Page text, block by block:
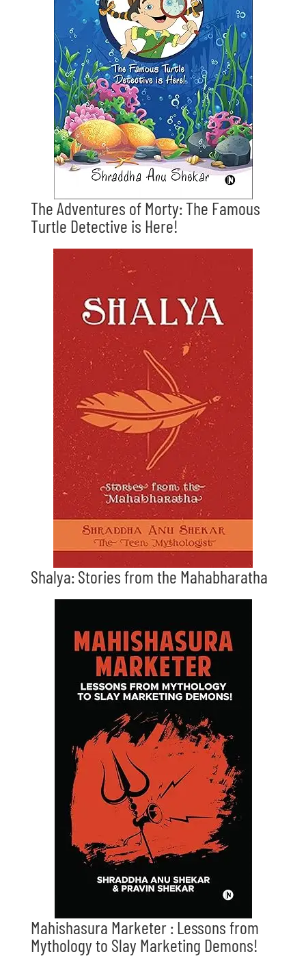
The Adventures of Morty: The Famous
Turtle Detective is Here!
Shalya: Stories from the Mahabharatha
Mahishasura Marketer : Lessons from
Mythology to Slay Marketing Demons!